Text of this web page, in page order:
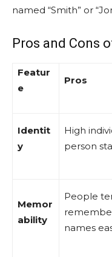
named “Smith” or
Pros and Cons
Featur
e
Pros
Identit
y
High
person
Memor
ability
People
names